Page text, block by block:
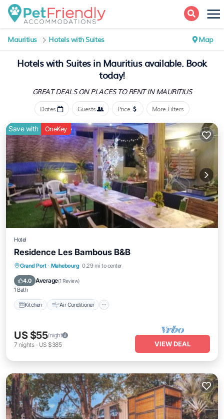
Mauritius Hotels with Suites Map
Hotels with Suites in Mauritius available. Book
today!
GREAT DEALS ON PLACESTO RENT IN MAURITIUS
Dates Guests Price More Filters
Save with OneKey
Hotel
Residence Les Bambous B&B
Grand Port · Mahebourg 0.29 mi to center
4.0 Average(1 Review)
1 Bath
Kitchen Air Conditioner
Kitchen Air Conditioner
Child Friendly
US $55/night
7 nights- US $385 VIEW DEAL